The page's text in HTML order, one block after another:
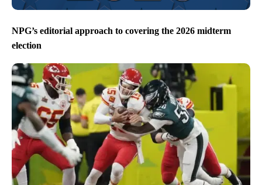
NPG’s editorial approach to covering the 2026 midterm
election